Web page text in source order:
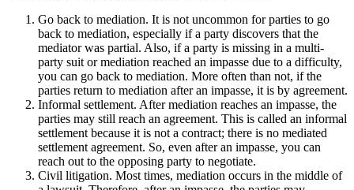
Go back to mediation. It is not uncommon for parties to go
back to mediation, especially if a party discovers that the
mediator was partial. Also, if a party is missing in a multi-
party suit or mediation reached an impasse due to a difficulty,
you can go back to mediation. More often than not, if the
parties return to mediation after an impasse, it is by agreement.
Informal settlement. After mediation reaches an impasse, the
parties may still reach an agreement. This is called an informal
settlement because it is not a contract; there is no mediated
settlement agreement. So, even after an impasse, you can
reach out to the opposing party to negotiate.
Civil litigation. Most times, mediation occurs in the middle of